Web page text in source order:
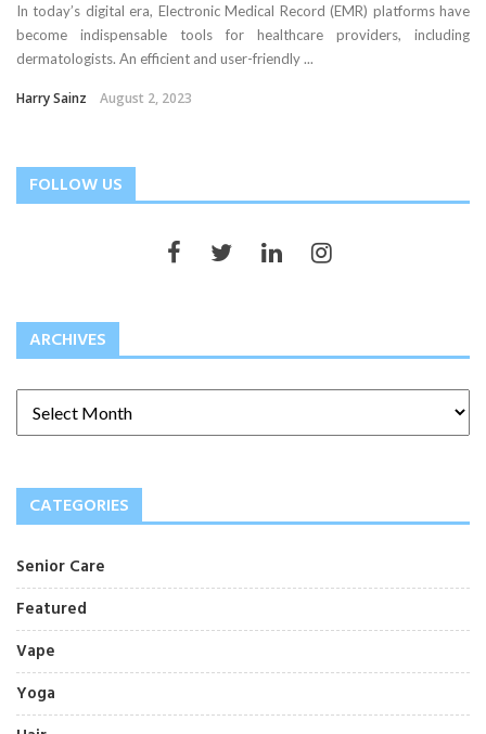
In today’s digital era, Electronic Medical Record (EMR) platforms have
become indispensable tools for healthcare providers, including
dermatologists. An efficient and user-friendly ...
Harry Sainz August 2, 2023
FOLLOW US
ARCHIVES
CATEGORIES
Senior Care
Featured
Vape
Yoga